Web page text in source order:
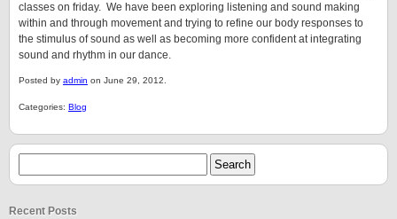
classes on friday. We have been exploring listening and sound making
within and through movement and trying to refine our body responses to
the stimulus of sound as well as becoming more confident at integrating
sound and rhythm in our dance.
Posted by admin on June 29, 2012.
Categories: Blog
Recent Posts